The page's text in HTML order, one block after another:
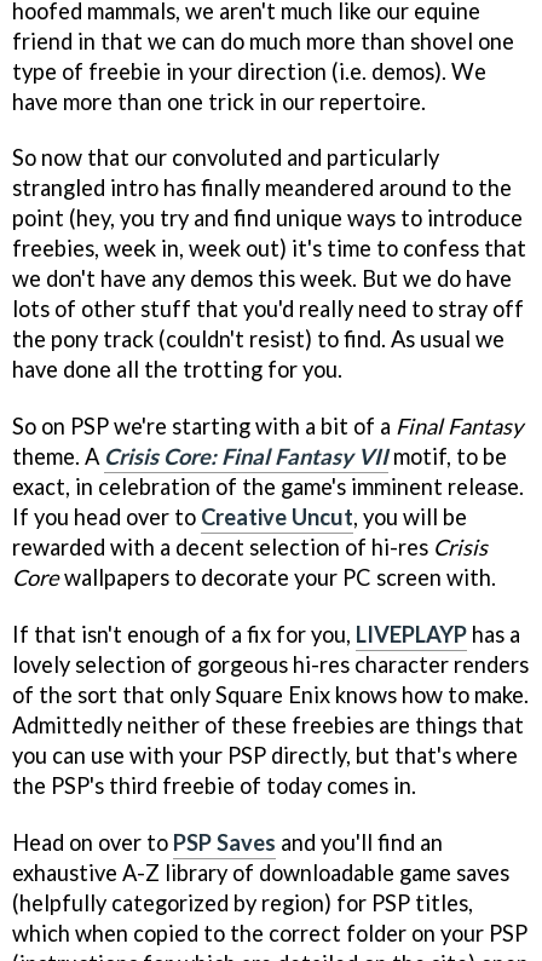
hoofed mammals, we aren't much like our equine
friend in that we can do much more than shovel one
type of freebie in your direction (i.e. demos). We
have more than one trick in our repertoire.
So now that our convoluted and particularly
strangled intro has finally meandered around to the
point (hey, you try and find unique ways to introduce
freebies, week in, week out) it's time to confess that
we don't have any demos this week. But we do have
lots of other stuff that you'd really need to stray off
the pony track (couldn't resist) to find. As usual we
have done all the trotting for you.
So on PSP we're starting with a bit of a Final Fantasy
theme. A Crisis Core: Final Fantasy VIImotif, to be
exact, in celebration of the game's imminent release.
If you head over to Creative Uncut, you will be
rewarded with a decent selection of hi-res Crisis
Corewallpapers to decorate your PC screen with.
If that isn't enough of a fix for you, LIVEPLAYP has a
lovely selection of gorgeous hi-res character renders
of the sort that only Square Enix knows how to make.
Admittedly neither of these freebies are things that
you can use with your PSP directly, but that's where
the PSP's third freebie of today comes in.
Head on over to PSP Saves and you'll find an
exhaustive A-Z library of downloadable game saves
(helpfully categorized by region) for PSP titles,
which when copied to the correct folder on your PSP